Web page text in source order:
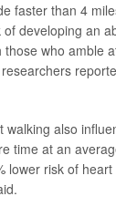
faster than 4
of developing an
those who amble
walking also
time at an
lower risk of